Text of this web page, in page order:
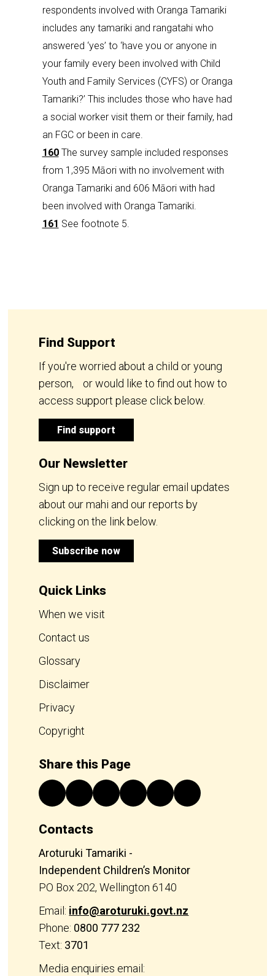
respondents involved with Oranga Tamariki
includes any tamariki and rangatahi who
answered ‘yes’ to ‘have you or anyone in
your family every been involved with Child
Youth and Family Services (CYFS) or Oranga
Tamariki?’ This includes those who have had
a social worker visit them or their family, had
an FGC or been in care.
160The survey sample included responses
from 1,395 Māori with no involvement with
Oranga Tamariki and 606 Māori with had
been involved with Oranga Tamariki.
161 See footnote 5.
Find Support
If you're worried about a child or young
person, or would like to find out how to
access support please click below.
Find support
Our Newsletter
Sign up to receive regular email updates
about our mahi and our reports by
clicking on the link below.
Subscribe now
Quick Links
When we visit
Contact us
Glossary
Disclaimer
Privacy
Copyright
Share this Page
Contacts
Aroturuki Tamariki -
Independent Children’s Monitor
PO Box 202, Wellington 6140
Email: info@aroturuki.govt.nz
Phone: 0800 777 232
Text: 3701
Media enquiries email: